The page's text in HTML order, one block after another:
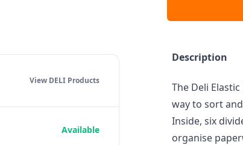
Description
The Deli
way to sort
Inside, six
organise
View DELI Products
Available